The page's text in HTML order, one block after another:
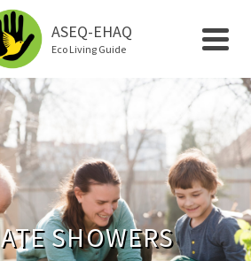
ASEQ-EHAQ
Eco Living Guide
SHOWERS